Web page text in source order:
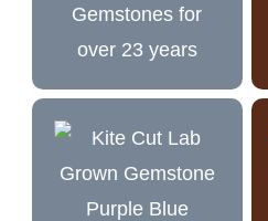
Gemstones for
over 23 years